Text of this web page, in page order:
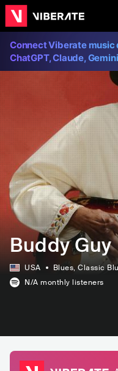
Connect Viberate music
ChatGPT, Claude,
Buddy Guy
USA Blues, Classic
N/A monthly listeners